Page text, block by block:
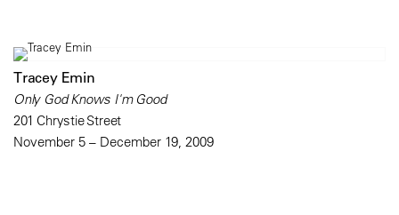
Tracey Emin
Only God Knows I'm Good
201 Chrystie Street
November 5 – December 19, 2009